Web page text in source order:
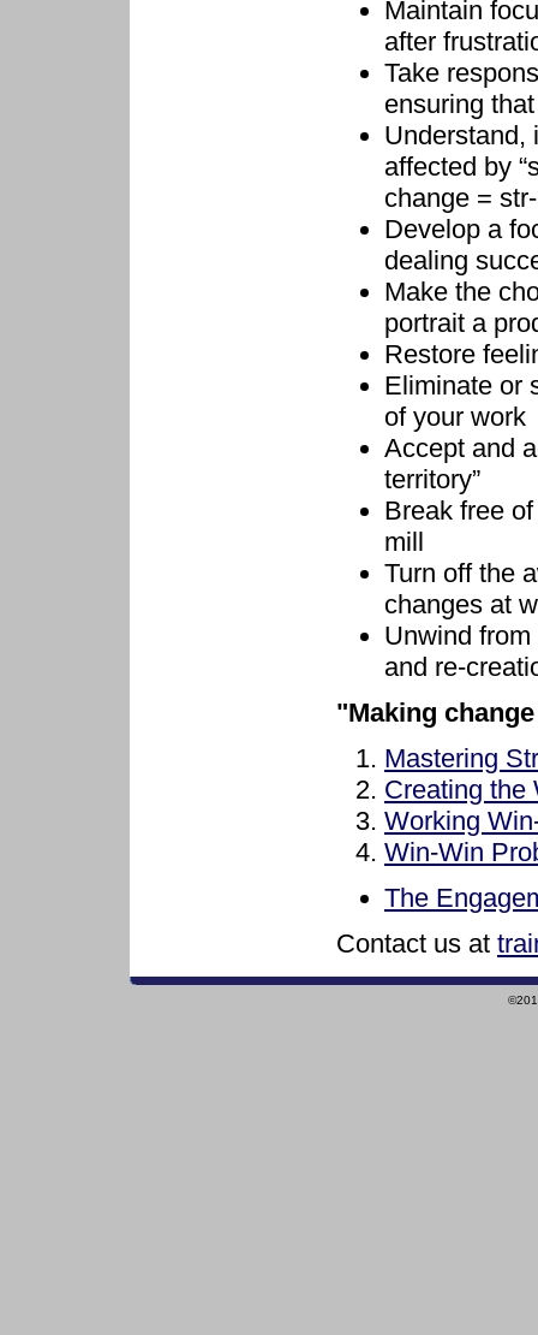
Maintain
after
Take
ensuring
Understand,
affected by
change =
Develop a
dealing
Make the
portrait a
Restore
Eliminate or
of your work
Accept and
territory”
Break free
mill
Turn off the
changes at
Unwind
and re-
"Making
Mastering
Creating the
Working
Win-Win
The
Contact us at